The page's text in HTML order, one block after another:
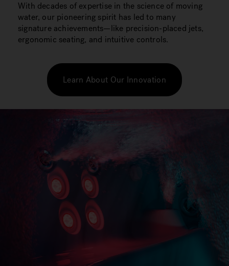
With decades of expertise in the science of moving
water, our pioneering spirit has led to many
signature achievements—like precision-placed jets,
ergonomic seating, and intuitive controls.
Learn About Our Innovation